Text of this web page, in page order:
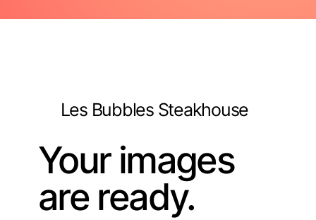
Les Bubbles Steakhouse
Your images
are ready.